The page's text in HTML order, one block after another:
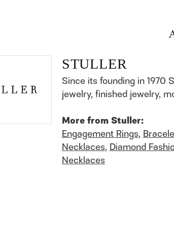
STULLER
Since its founding in 1970
jewelry, finished jewelry,
More from Stuller:
Engagement Rings,
Necklaces,Diamond
Necklaces